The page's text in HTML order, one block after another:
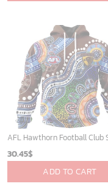
30.45$
ADD TO CART